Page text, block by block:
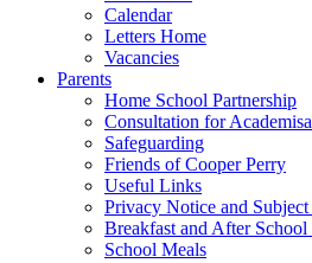
Calendar
Letters Home
Vacancies
Parents
Home School Partnership
Consultation for
Safeguarding
Friends of Cooper Perry
Useful Links
Privacy Notice and Subject
Breakfast and After
School Meals